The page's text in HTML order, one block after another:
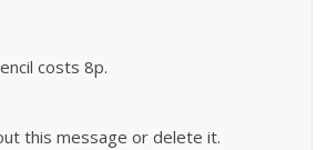
costs 8p.
this message or delete it.